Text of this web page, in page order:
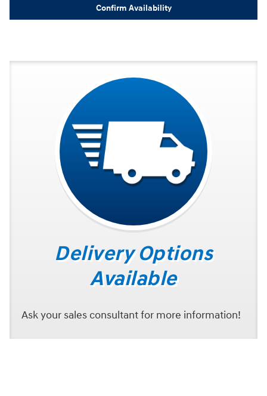
Confirm Availability
Delivery Options
Available
Ask your sales consultant for more information!